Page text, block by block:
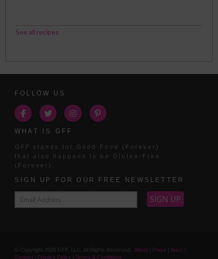
See all recipes
FOLLOW US
WHAT IS GFF
GFF
stands for Good Food (Forever)
that also happens to be Gluten-Free
(Forever).
SIGN UP FOR OUR FREE NEWSLETTER
© Copyright 2026 GFF, LLC. All Rights Reserved. About Press Buzz
Contact
Privacy Policy Terms & Conditions